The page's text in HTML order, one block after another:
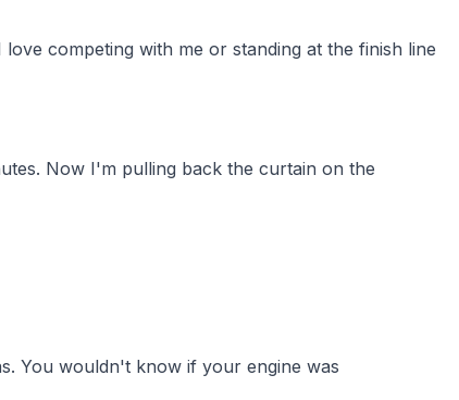
competing with me or standing at the finish line
Now I'm pulling back the curtain on the
You wouldn't know if your engine was